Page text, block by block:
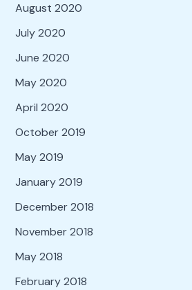
August 2020
July 2020
June 2020
May 2020
April 2020
October 2019
May 2019
January 2019
December 2018
November 2018
May 2018
February 2018